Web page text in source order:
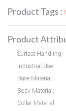
Product Tags :
Product
Surface Handling:
Industrial Use:
Base Material:
Body Material:
Collar Material: